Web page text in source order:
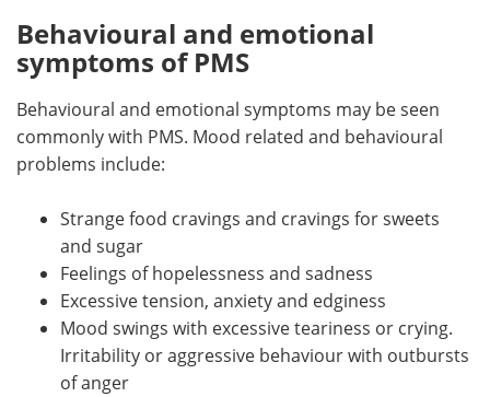
Behavioural and emotional
symptoms of PMS
Behavioural and emotional symptoms may be seen
commonly with PMS. Mood related and behavioural
problems include:
Strange food cravings and cravings for sweets
and sugar
Feelings of hopelessness and sadness
Excessive tension, anxiety and edginess
Mood swings with excessive teariness or crying.
Irritability or aggressive behaviour with outbursts
of anger